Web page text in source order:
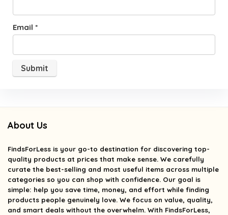
Email *
About Us
FindsForLess is your go-to destination for discovering top-
quality products at prices that make sense. We carefully
curate the best-selling and most useful items across multiple
categories so you can shop with confidence. Our goal is
simple: help you save time, money, and effort while finding
products people genuinely love. We focus on value, quality,
and smart deals without the overwhelm. With FindsForLess,